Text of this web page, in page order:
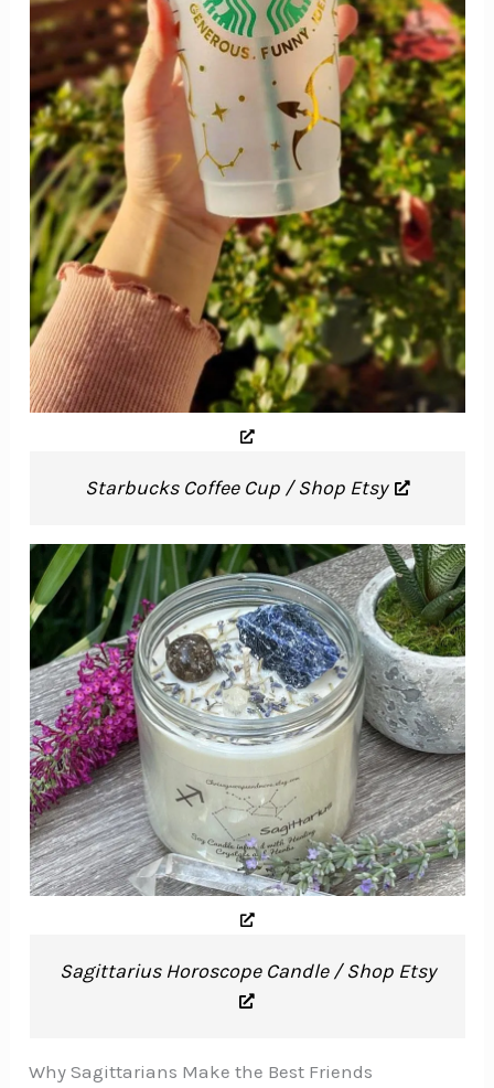
Starbucks Coffee Cup / Shop Etsy
Sagittarius Horoscope Candle / Shop Etsy
Why Sagittarians Make the Best Friends